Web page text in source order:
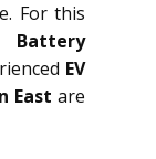
For this
Battery
EV
East are